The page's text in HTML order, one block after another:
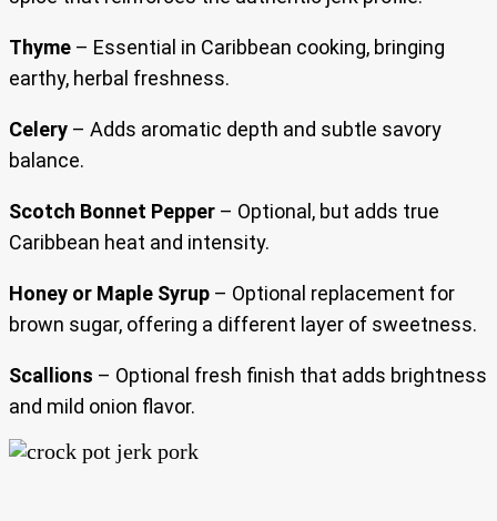
Thyme – Essential in Caribbean cooking, bringing
earthy, herbal freshness.
Celery – Adds aromatic depth and subtle savory
balance.
Scotch Bonnet Pepper – Optional, but adds true
Caribbean heat and intensity.
Honey or Maple Syrup – Optional replacement for
brown sugar, offering a different layer of sweetness.
Scallions – Optional fresh finish that adds brightness
and mild onion flavor.